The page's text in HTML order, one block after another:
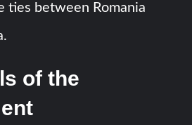
ties between Romania
of the